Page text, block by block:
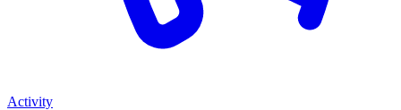
Activity